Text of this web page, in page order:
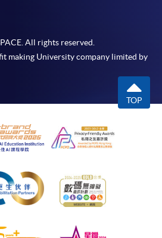
All rights reserved.
making University company limited by
TOP